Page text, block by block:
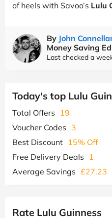
of heels with Savoo’s Lulu
By John
Money Saving
Last checked a
Today's top Lulu
Total Offers
19
Voucher Codes 3
Best Discount 15% Off
Free Delivery Deals
1
Average Savings £27.23
Rate Lulu Guinness